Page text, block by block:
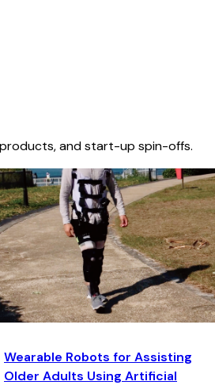
and start-up spin-offs.
Wearable Robots for Assisting
Older Adults Using Artificial